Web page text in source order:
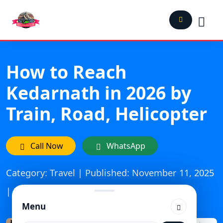
Menu
How to Reach
Kedarnath in 2026 by
Train, Road, Helicopter
Call Now WhatsApp
Category: Travel | Published: November 11, 2025
| Updated On: April 28, 2026